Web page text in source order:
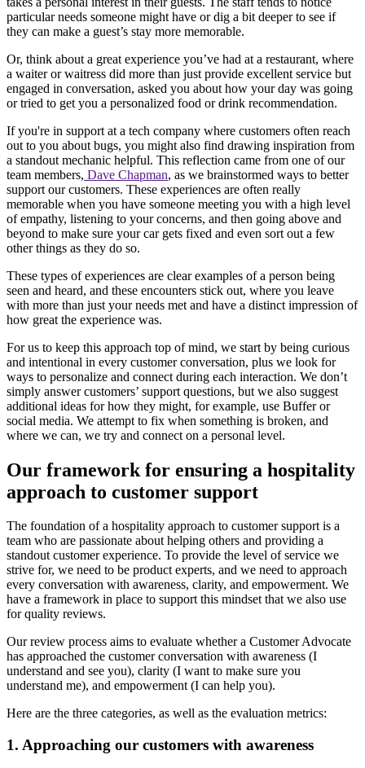
particular needs someone might have or dig a bit deeper to see if
they can make a guest’s stay more memorable.
Or, think about a great experience you’ve had at a restaurant, where
a waiter or waitress did more than just provide excellent service but
engaged in conversation, asked you about how your day was going
or tried to get you a personalized food or drink recommendation.
If you're in support at a tech company where customers often reach
out to you about bugs, you might also find drawing inspiration from
a standout mechanic helpful. This reflection came from one of our
team members, Dave Chapman, as we brainstormed ways to better
support our customers. These experiences are often really
memorable when you have someone meeting you with a high level
of empathy, listening to your concerns, and then going above and
beyond to make sure your car gets fixed and even sort out a few
other things as they do so.
These types of experiences are clear examples of a person being
seen and heard, and these encounters stick out, where you leave
with more than just your needs met and have a distinct impression of
how great the experience was.
For us to keep this approach top of mind, we start by being curious
and intentional in every customer conversation, plus we look for
ways to personalize and connect during each interaction. We don’t
simply answer customers’ support questions, but we also suggest
additional ideas for how they might, for example, use Buffer or
social media. We attempt to fix when something is broken, and
where we can, we try and connect on a personal level.
Our framework for ensuring a hospitality
approach to customer support
The foundation of a hospitality approach to customer support is a
team who are passionate about helping others and providing a
standout customer experience. To provide the level of service we
strive for, we need to be product experts, and we need to approach
every conversation with awareness, clarity, and empowerment. We
have a framework in place to support this mindset that we also use
for quality reviews.
Our review process aims to evaluate whether a Customer Advocate
has approached the customer conversation with awareness (I
understand and see you), clarity (I want to make sure you
understand me), and empowerment (I can help you).
Here are the three categories, as well as the evaluation metrics:
1. Approaching our customers with awareness